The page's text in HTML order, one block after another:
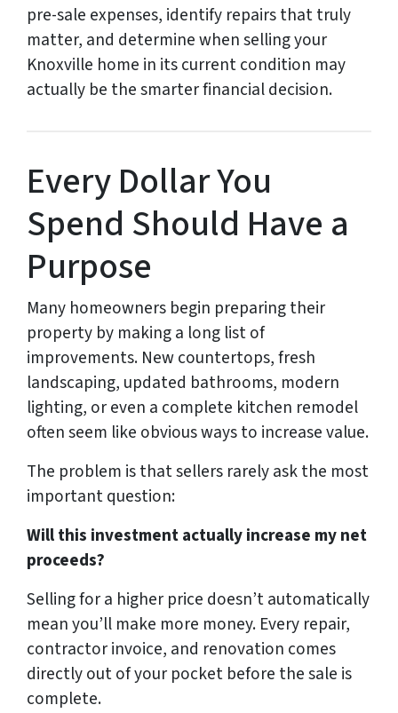
pre-sale expenses, identify repairs that truly
matter, and determine when selling your
Knoxville home in its current condition may
actually be the smarter financial decision.
Every Dollar You
Spend Should Have a
Purpose
Many homeowners begin preparing their
property by making a long list of
improvements. New countertops, fresh
landscaping, updated bathrooms, modern
lighting, or even a complete kitchen remodel
often seem like obvious ways to increase value.
The problem is that sellers rarely ask the most
important question:
Will this investment actually increase my net
proceeds?
Selling for a higher price doesn’t automatically
mean you’ll make more money. Every repair,
contractor invoice, and renovation comes
directly out of your pocket before the sale is
complete.